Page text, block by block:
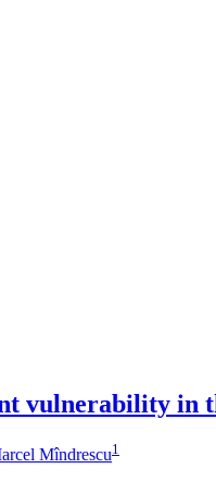
vulnerability in
Mîndrescu1